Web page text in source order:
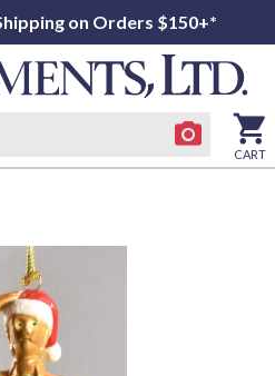
on Orders $150+*
CART